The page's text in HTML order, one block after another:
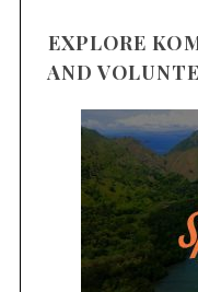
EXPLORE
AND